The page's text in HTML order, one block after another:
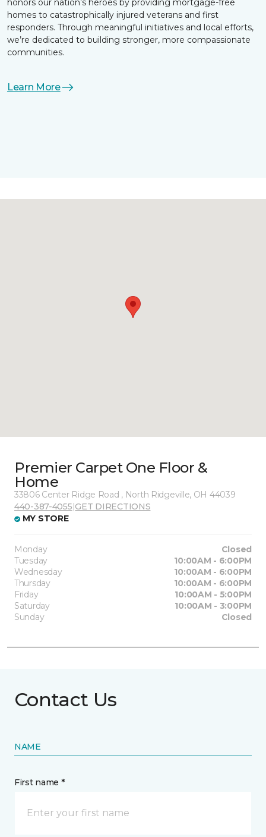
honors our nation’s heroes by providing mortgage-free
homes to catastrophically injured veterans and first
responders. Through meaningful initiatives and local efforts,
we’re dedicated to building stronger, more compassionate
communities.
Learn More
Premier Carpet One Floor &
Home
33806 Center Ridge Road , North Ridgeville, OH 44039
440-387-4055|GET DIRECTIONS
MY STORE
Monday
Closed
Tuesday
10:00AM - 6:00PM
Wednesday
10:00AM - 6:00PM
Thursday
10:00AM - 6:00PM
Friday
10:00AM - 5:00PM
Saturday
10:00AM - 3:00PM
Sunday
Closed
Contact Us
NAME
First name *